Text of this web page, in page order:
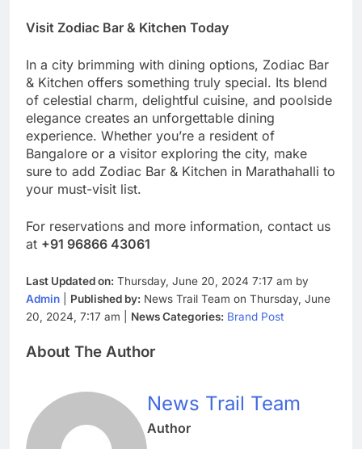
Visit Zodiac Bar & Kitchen Today
In a city brimming with dining options, Zodiac Bar
& Kitchen offers something truly special. Its blend
of celestial charm, delightful cuisine, and poolside
elegance creates an unforgettable dining
experience. Whether you’re a resident of
Bangalore or a visitor exploring the city, make
sure to add Zodiac Bar & Kitchen in Marathahalli to
your must-visit list.
For reservations and more information, contact us
at +91 96866 43061
Last Updated on: Thursday, June 20, 2024 7:17 am by
Admin
Published by: News Trail Team on Thursday, June
20, 2024, 7:17 am | News Categories: Brand Post
About The Author
News Trail Team
Author